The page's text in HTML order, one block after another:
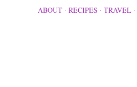
ABOUT RECIPES TRAVEL